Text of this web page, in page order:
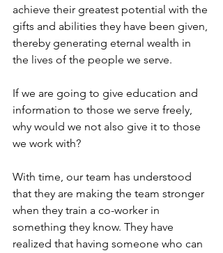
achieve their greatest potential with the
gifts and abilities they have been given,
thereby generating eternal wealth in
the lives of the people we serve.
If we are going to give education and
information to those we serve freely,
why would we not also give it to those
we work with?
With time, our team has understood
that they are making the team stronger
when they train a co-worker in
something they know. They have
realized that having someone who can